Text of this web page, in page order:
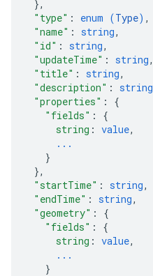
},
"type" : enum (Type) ,
"name" : string,
"id" : string,
"updateTime" : string,
"title" : string,
"description" : string
"properties" : {
"fields" : {
string : value,
...
}
},
"startTime" : string,
"endTime" : string,
"geometry" : {
"fields" : {
string : value,
...
}